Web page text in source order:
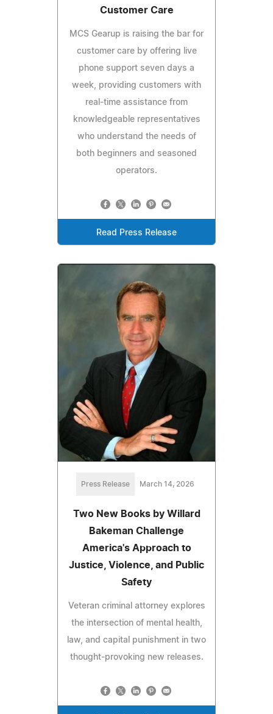
Customer Care
MCS Gearup is raising the bar for
customer care by offering live
phone support seven days a
week, providing customers with
real-time assistance from
knowledgeable representatives
who understand the needs of
both beginners and seasoned
operators.
Read Press Release
Press Release March 14, 2026
Two New Books by Willard
Bakeman Challenge
America's Approach to
Justice, Violence, and Public
Safety
Veteran criminal attorney explores
the intersection of mental health,
law, and capital punishment in two
thought-provoking new releases.